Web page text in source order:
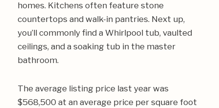
homes. Kitchens often feature stone
countertops and walk-in pantries. Next up,
you’ll commonly find a Whirlpool tub, vaulted
ceilings, and a soaking tub in the master
bathroom.
The average listing price last year was
$568,500 at an average price per square foot